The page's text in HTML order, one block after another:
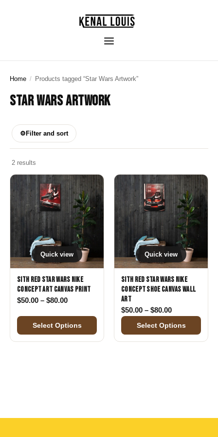
Home / Products tagged “Star Wars Artwork”
STAR WARS ARTWORK
⚙ Filter and sort
2 results
Quick view
Sith Red Star Wars Nike
Concept Art Canvas Print
$50.00 – $80.00Price range: $50.00 through $80.00
Select Options
Quick view
Sith Red Star Wars Nike
Concept Shoe Canvas Wall
Art
$50.00 – $80.00Price range:
Select Options